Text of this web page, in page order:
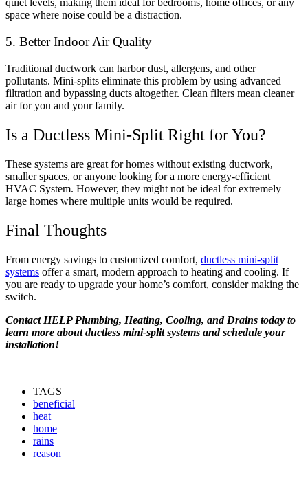
quiet levels, making them ideal for bedrooms, home offices, or any
space where noise could be a distraction.
5. Better Indoor Air Quality
Traditional ductwork can harbor dust, allergens, and other
pollutants. Mini-splits eliminate this problem by using advanced
filtration and bypassing ducts altogether. Clean filters mean cleaner
air for you and your family.
Is a Ductless Mini-Split Right for You?
These systems are great for homes without existing ductwork,
smaller spaces, or anyone looking for a more energy-efficient
HVAC System. However, they might not be ideal for extremely
large homes where multiple units would be required.
Final Thoughts
From energy savings to customized comfort, ductless mini-split
systems offer a smart, modern approach to heating and cooling. If
you are ready to upgrade your home’s comfort, consider making the
switch.
Contact HELP Plumbing, Heating, Cooling, and Drains today to
learn more about ductless mini-split systems and schedule your
installation!
TAGS
beneficial
heat
home
rains
reason